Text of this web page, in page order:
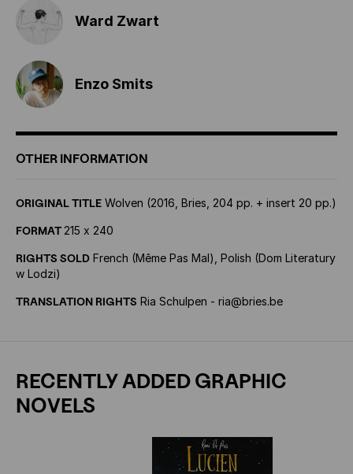
Ward Zwart
Enzo Smits
OTHER INFORMATION
ORIGINAL TITLE Wolven (2016, Bries, 204 pp. + insert 20 pp.)
FORMAT215 x 240
RIGHTS SOLD French (Même Pas Mal), Polish (Dom Literatury
w Lodzi)
TRANSLATION RIGHTS Ria Schulpen - ria@bries.be
RECENTLY ADDED GRAPHIC
NOVELS